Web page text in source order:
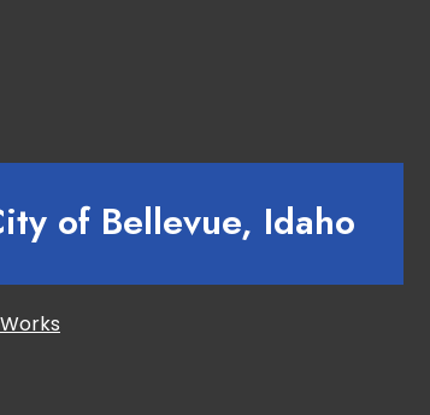
of Bellevue, Idaho